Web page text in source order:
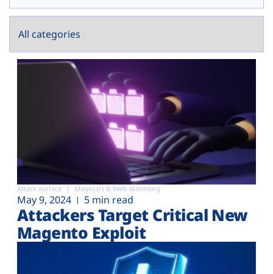
Attack surface Magecart & Web-skimming
May 9, 2024 5 min read
Attackers Target Critical New
Magento Exploit